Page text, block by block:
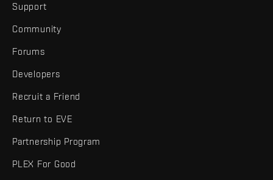
Support
Community
Forums
Developers
Recruit a Friend
Return to EVE
Partnership Program
PLEX For Good